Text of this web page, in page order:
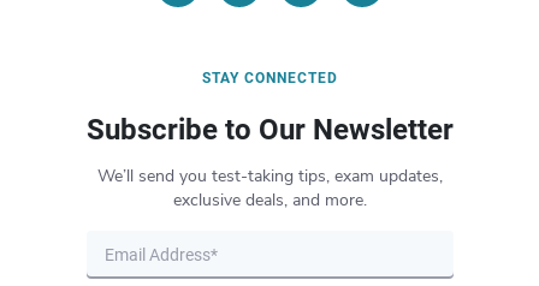
STAY CONNECTED
Subscribe to Our Newsletter
We’ll send you test-taking tips, exam updates,
exclusive deals, and more.